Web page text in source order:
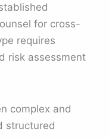
for cross-
requires
risk assessment
complex and
structured